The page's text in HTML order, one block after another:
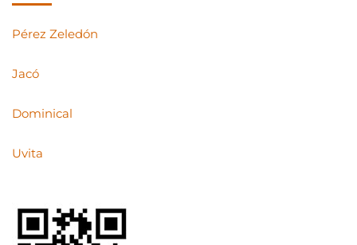
Pérez Zeledón
Jacó
Dominical
Uvita